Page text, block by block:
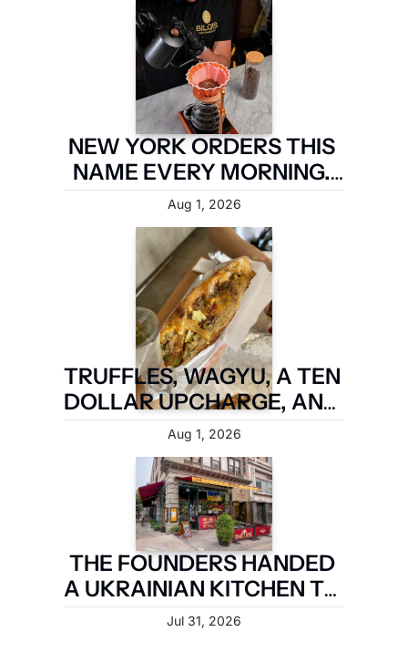
NEW YORK ORDERS THIS
NAME EVERY MORNING.
TWO MILES OF
BROOKLYN ARE TAKING IT
BACK.
Aug 1, 2026
TRUFFLES, WAGYU, A TEN
DOLLAR UPCHARGE, AND
IT IS STILL NOT A FIVE
BOROUGH SANDWICH
Aug 1, 2026
THE FOUNDERS HANDED
A UKRAINIAN KITCHEN TO
A MAN WHO MARRIED IN
Jul 31, 2026